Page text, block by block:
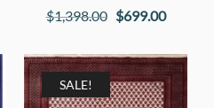
$1,398.00 Original
was:
$1,398.00.
$699.00Current
is:
SALE!